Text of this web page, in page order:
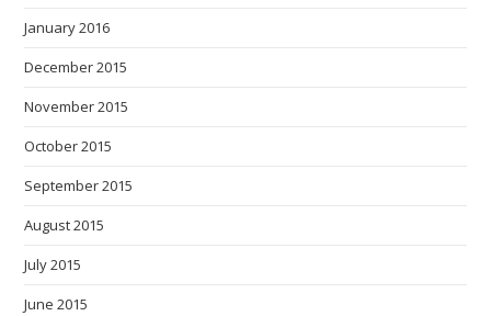
January 2016
December 2015
November 2015
October 2015
September 2015
August 2015
July 2015
June 2015